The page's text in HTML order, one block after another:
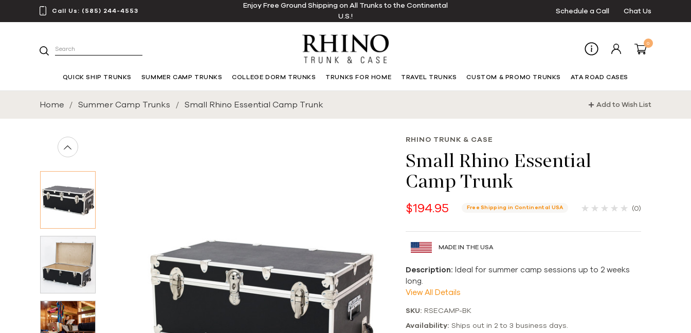
Call Us: (585) 244-4553
Enjoy Free Ground Shipping on All Trunks to the Continental
U.S.!
Schedule a Call Chat Us
Search 0
QUICK SHIP TRUNKS SUMMER CAMP TRUNKS COLLEGE DORM TRUNKS TRUNKS FOR HOME TRAVEL TRUNKS CUSTOM & PROMO TRUNKS ATA ROAD CASES
Home Summer Camp Trunks Small Rhino Essential Camp Trunk Add to Wish List
RHINO TRUNK & CASE
Small Rhino Essential
Camp Trunk
$194.95 Free Shipping in Continental USA (0)
MADE IN THE USA
Description: Ideal for summer camp sessions up to 2 weeks
long.
View All Details
SKU: RSECAMP-BK
Availability: Ships out in 2 to 3 business days.